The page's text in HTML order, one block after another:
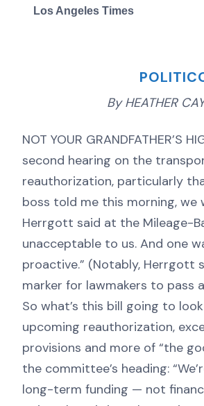
Los Angeles Times
By HEATHER
NOT YOUR
second hearing on the
reauthorization, particularly
boss told me this morning, we
Herrgott said at the Mileage-
unacceptable to us. And one
proactive.” (Notably, Herrgott
marker for lawmakers to pass
So what’s this bill going to
upcoming reauthorization,
provisions and more of “the
the committee’s heading:
long-term funding — not